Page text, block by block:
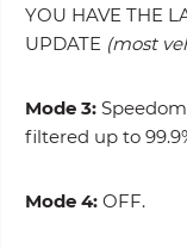
YOU HAVE THE
UPDATE (most
Mode 3:
filtered up to
Mode 4: OFF.